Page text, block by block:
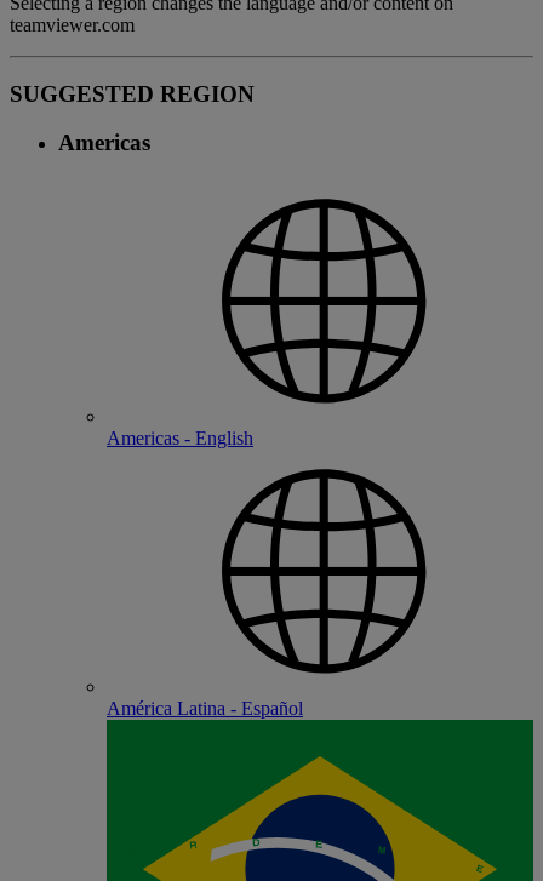
teamviewer.com
SUGGESTED REGION
Americas
Americas - English
América Latina - Español